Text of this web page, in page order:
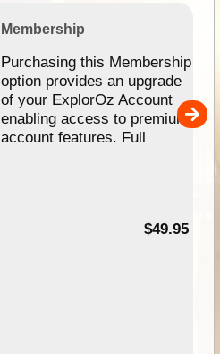
Membership
Purchasing this Membership
option provides an upgrade
of your ExplorOz Account
enabling access to premium
account features. Full
$49.95